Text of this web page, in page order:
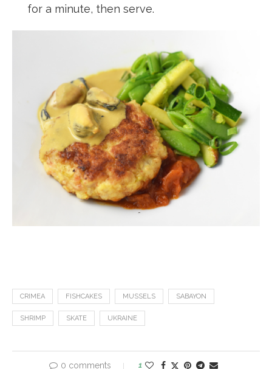
for a minute, then serve.
CRIMEA FISHCAKES MUSSELS SABAYON
SHRIMP SKATE UKRAINE
0 comments 1